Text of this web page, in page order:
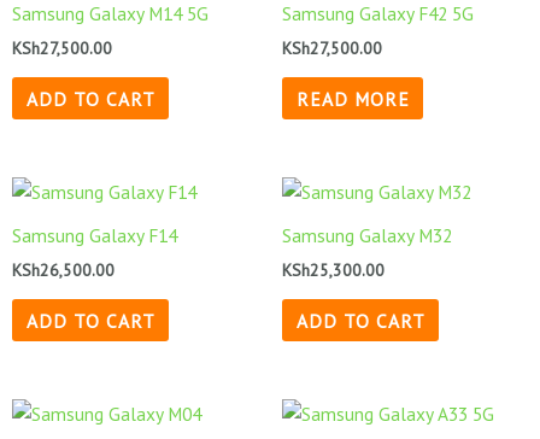
Samsung Galaxy M14 5G
KSh27,500.00
ADD TO CART
Samsung Galaxy F42 5G
KSh27,500.00
READ MORE
Samsung Galaxy F14
KSh26,500.00
ADD TO CART
Samsung Galaxy M32
KSh25,300.00
ADD TO CART